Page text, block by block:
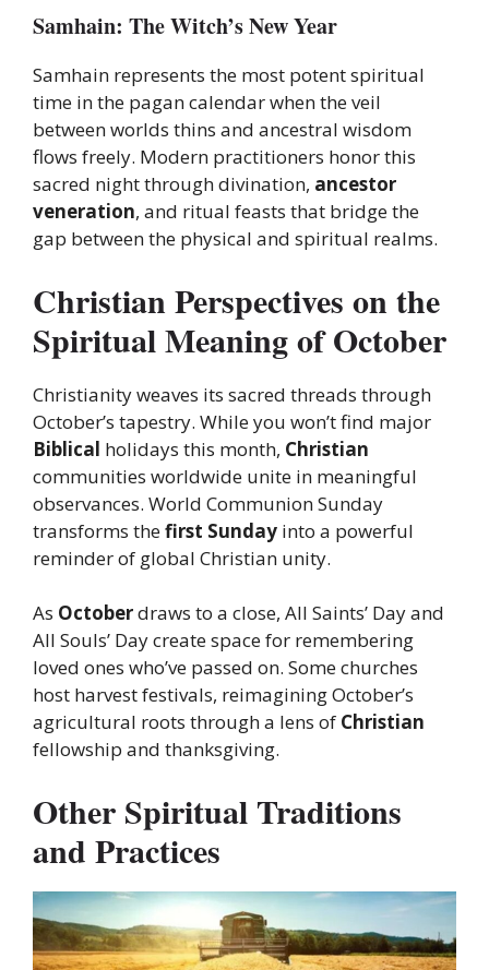
Samhain: The Witch’s New Year
Samhain represents the most potent spiritual
time in the pagan calendar when the veil
between worlds thins and ancestral wisdom
flows freely. Modern practitioners honor this
sacred night through divination, ancestor
veneration, and ritual feasts that bridge the
gap between the physical and spiritual realms.
Christian Perspectives on the
Spiritual Meaning of October
Christianity weaves its sacred threads through
October’s tapestry. While you won’t find major
Biblical holidays this month, Christian
communities worldwide unite in meaningful
observances. World Communion Sunday
transforms thefirst Sunday into a powerful
reminder of global Christian unity.
As Octoberdraws to a close, All Saints’ Day and
All Souls’ Day create space for remembering
loved ones who’ve passed on. Some churches
host harvest festivals, reimagining October’s
agricultural roots through a lens of Christian
fellowship and thanksgiving.
Other Spiritual Traditions
and Practices